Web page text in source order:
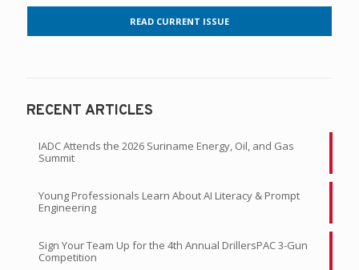
READ CURRENT ISSUE
RECENT ARTICLES
IADC Attends the 2026 Suriname Energy, Oil, and Gas
Summit
Young Professionals Learn About AI Literacy & Prompt
Engineering
Sign Your Team Up for the 4th Annual DrillersPAC 3-Gun
Competition